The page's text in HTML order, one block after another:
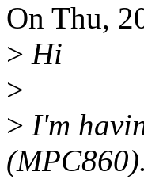
On Thu,
> Hi
>
> I'm
(MPC860).